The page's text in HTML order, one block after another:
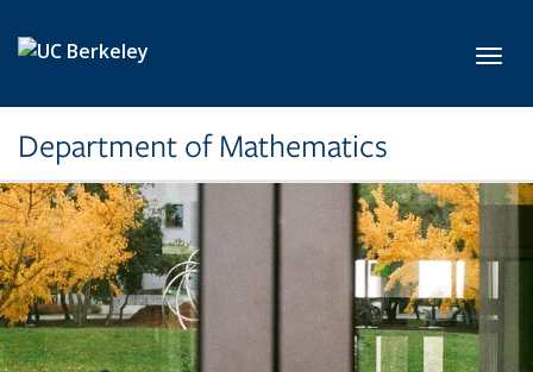
Department of Mathematics